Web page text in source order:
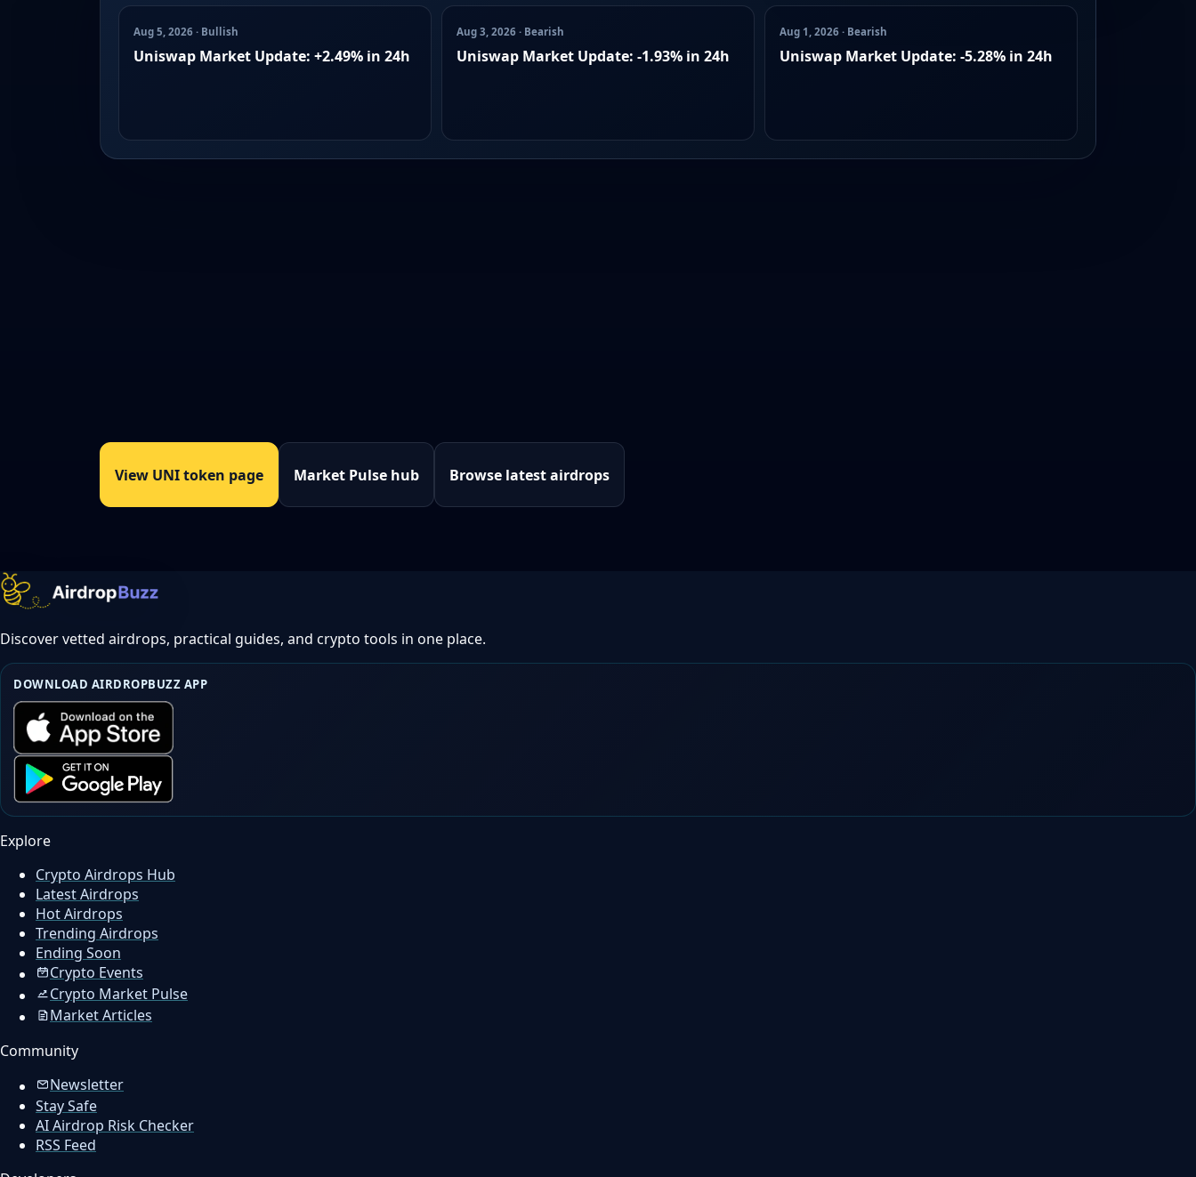
Aug 5, 2026 · Bullish
Uniswap Market Update: +2.49% in 24h
Aug 3, 2026 · Bearish
Uniswap Market Update: -1.93% in 24h
Aug 1, 2026 · Bearish
Uniswap Market Update: -5.28% in 24h
View UNI token page Market Pulse hub Browse latest airdrops
Discover vetted airdrops, practical guides, and crypto tools in one place.
DOWNLOAD AIRDROPBUZZ APP
Explore
Crypto Airdrops Hub
Latest Airdrops
Hot Airdrops
Trending Airdrops
Ending Soon
Crypto Events
Crypto Market Pulse
Market Articles
Community
Newsletter
Stay Safe
AI Airdrop Risk Checker
RSS Feed